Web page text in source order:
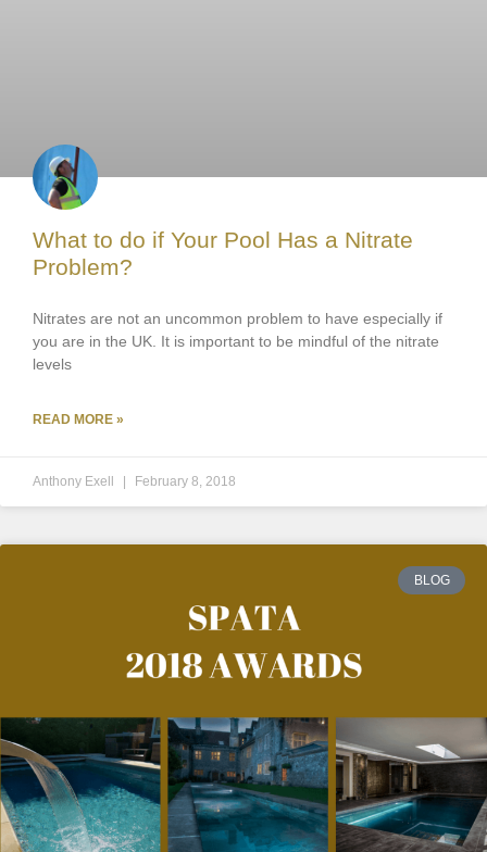
What to do if Your Pool Has a Nitrate
Problem?
Nitrates are not an uncommon problem to have especially if
you are in the UK. It is important to be mindful of the nitrate
levels
READ MORE »
Anthony Exell February 8, 2018
BLOG